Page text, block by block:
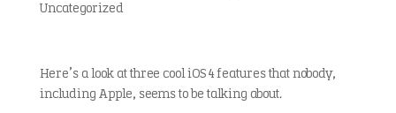
Uncategorized
Here’s a look at three cool iOS 4 features that nobody,
including Apple, seems to be talking about.